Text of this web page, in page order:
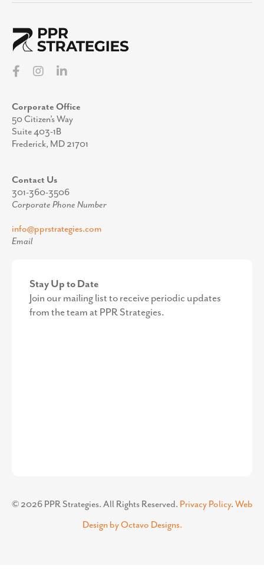
Corporate Office
50 Citizen’s Way
Suite 403-1B
Frederick, MD 21701
Contact Us
301-360-3506
Corporate Phone Number
info@pprstrategies.com
Email
Stay Up to Date
Join our mailing list to receive periodic updates
from the team at PPR Strategies.
© 2026PPR Strategies. All Rights Reserved. Privacy Policy. Web
Design by Octavo Designs.